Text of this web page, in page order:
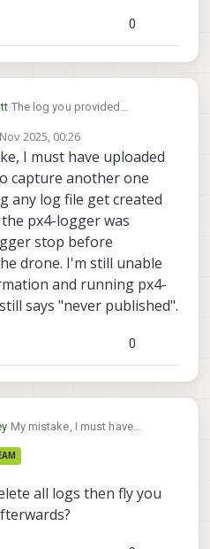
0
The log you provided
2025, 00:26
I must have uploaded
capture another one
any log file get created
px4-logger was
stop before
drone. I'm still unable
and running px4-
says "never published".
0
My mistake, I must have
and I'm not seeing any log
after I fly. I verified that the
running and ran px4-logger
power from the drone.
to see any battery information
all logs then fly you